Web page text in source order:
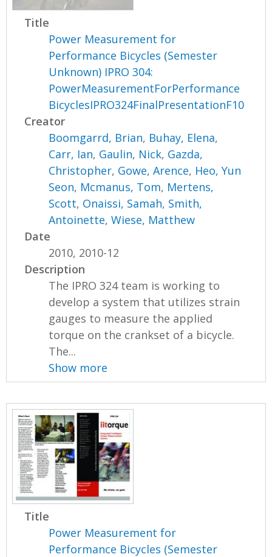
Title
Power Measurement for
Performance Bicycles (Semester
Unknown) IPRO 304:
PowerMeasurementForPerformance
BicyclesIPRO324FinalPresentationF10
Creator
Boomgarrd, Brian, Buhay, Elena,
Carr, Ian, Gaulin, Nick, Gazda,
Christopher, Gowe, Arence, Heo, Yun
Seon, Mcmanus, Tom, Mertens,
Scott, Onaissi, Samah, Smith,
Antoinette,Wiese, Matthew
Date
2010, 2010-12
Description
The IPRO 324 team is working to
develop a system that utilizes strain
gauges to measure the applied
torque on the crankset of a bicycle.
The...
Show more
Title
Power Measurement for
Performance Bicycles (Semester